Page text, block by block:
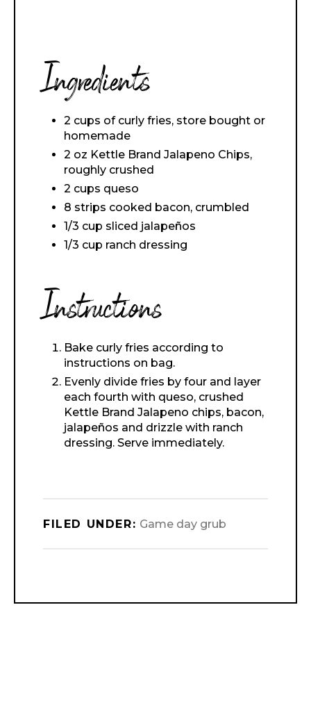
Ingredients
2 cups of curly fries, store bought or
homemade
2 oz Kettle Brand Jalapeno Chips,
roughly crushed
2 cups queso
8 strips cooked bacon, crumbled
1/3 cup sliced jalapeños
1/3 cup ranch dressing
Instructions
Bake curly fries according to
instructions on bag.
Evenly divide fries by four and layer
each fourth with queso, crushed
Kettle Brand Jalapeno chips, bacon,
jalapeños and drizzle with ranch
dressing. Serve immediately.
FILED UNDER: Game day grub